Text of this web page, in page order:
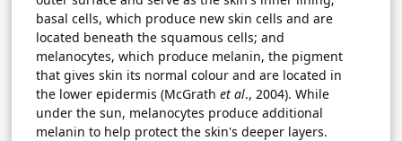
basal cells, which produce new skin cells and are
located beneath the squamous cells; and
melanocytes, which produce melanin, the pigment
that gives skin its normal colour and are located in
the lower epidermis (McGrath et al., 2004). While
under the sun, melanocytes produce additional
melanin to help protect the skin's deeper layers.